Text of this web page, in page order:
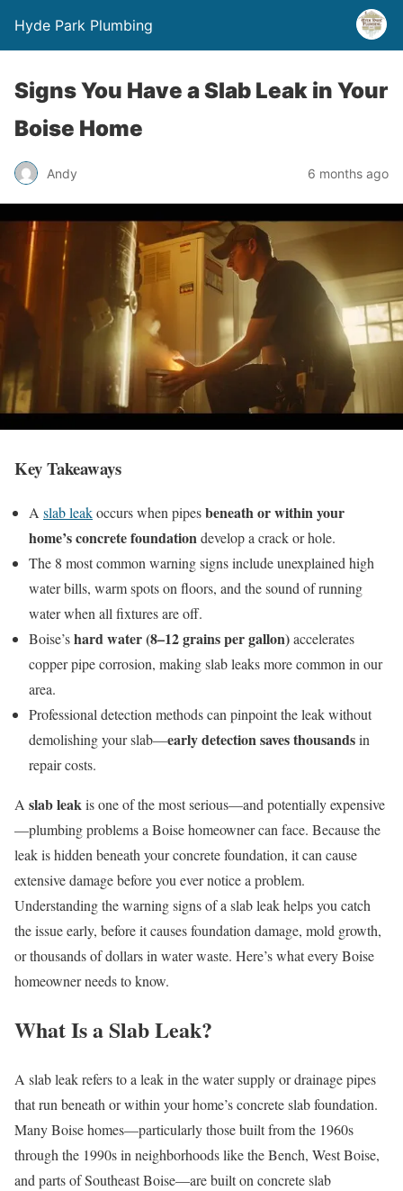
Hyde Park Plumbing
Signs You Have a Slab Leak in Your
Boise Home
Andy 6 months ago
Key Takeaways
A slab leakoccurs when pipesbeneath or within your
home’s concrete foundation develop a crack or hole.
The 8 most common warning signs include unexplained high
water bills, warm spots on floors, and the sound of running
water when all fixtures are off.
Boise’shard water (8–12 grains per gallon)accelerates
copper pipe corrosion, making slab leaks more common in our
area.
Professional detection methods can pinpoint the leak without
demolishing your slab—early detection saves thousandsin
repair costs.
A slab leak is one of the most serious—and potentially expensive
—plumbing problems a Boise homeowner can face. Because the
leak is hidden beneath your concrete foundation, it can cause
extensive damage before you ever notice a problem.
Understanding the warning signs of a slab leak helps you catch
the issue early, before it causes foundation damage, mold growth,
or thousands of dollars in water waste. Here’s what every Boise
homeowner needs to know.
What Is a Slab Leak?
A slab leak refers to a leak in the water supply or drainage pipes
that run beneath or within your home’s concrete slab foundation.
Many Boise homes—particularly those built from the 1960s
through the 1990s in neighborhoods like the Bench, West Boise,
and parts of Southeast Boise—are built on concrete slab